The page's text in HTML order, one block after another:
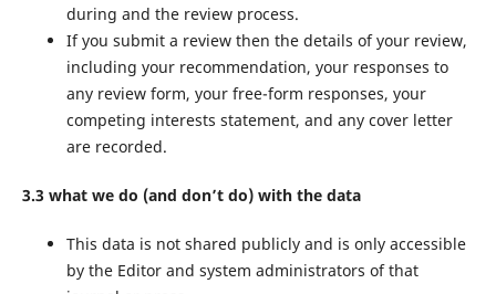
during and the review process.
If you submit a review then the details of your review,
including your recommendation, your responses to
any review form, your free-form responses, your
competing interests statement, and any cover letter
are recorded.
3.3 what we do (and don’t do) with the data
This data is not shared publicly and is only accessible
by the Editor and system administrators of that